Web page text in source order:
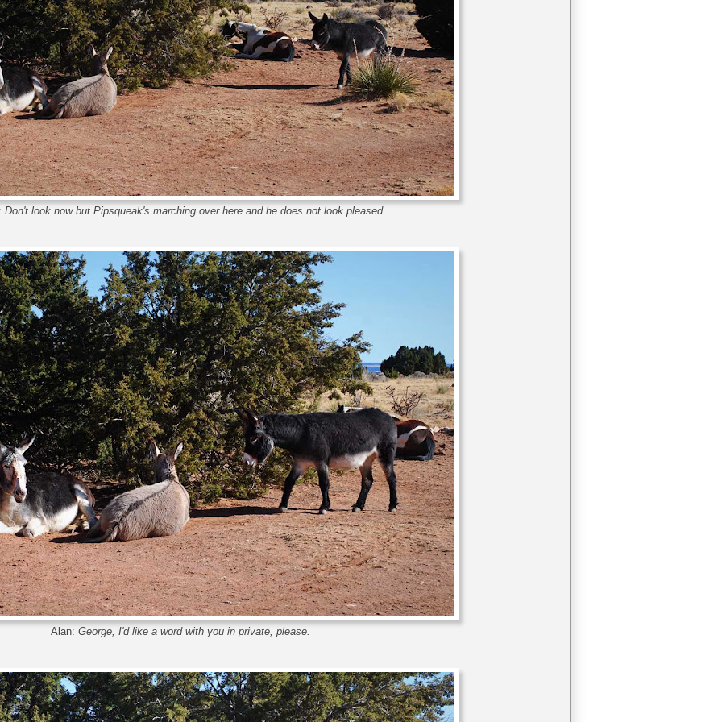
Don't look now but Pipsqueak's marching over here and he does not look pleased.
Alan: George, I'd like a word with you in private, please.